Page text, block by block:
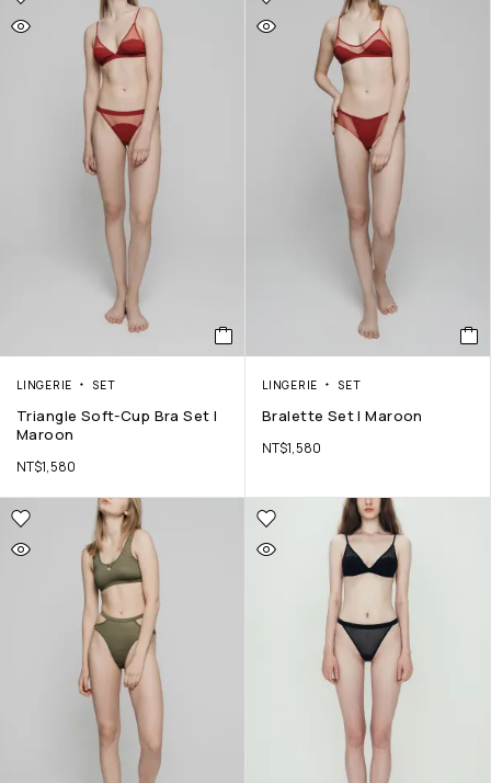
LINGERIE SET
Triangle Soft-Cup Bra Set |
Maroon
NT$1,580
LINGERIE SET
Bralette Set | Maroon
NT$1,580